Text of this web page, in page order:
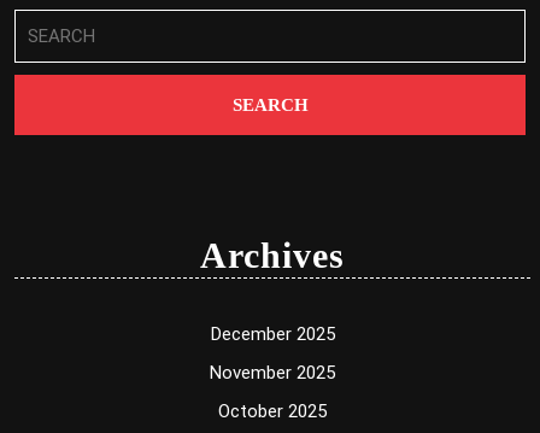
for:
Archives
December 2025
November 2025
October 2025